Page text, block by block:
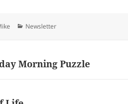
Categories
Newsletter
Morning Puzzle